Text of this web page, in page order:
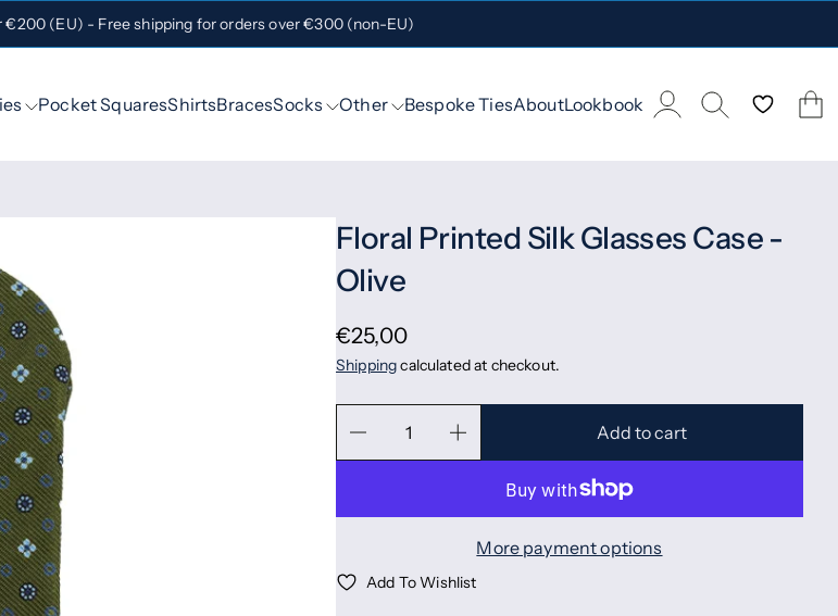
€200 (EU) - Free shipping for orders over €300 (non-EU)
Pocket SquaresShirtsBracesSocks Other Bespoke TiesAboutLookbook
Floral Printed Silk Glasses Case -
Olive
€25,00
Shippingcalculated at checkout.
Add to cart
More payment options
Add To Wishlist